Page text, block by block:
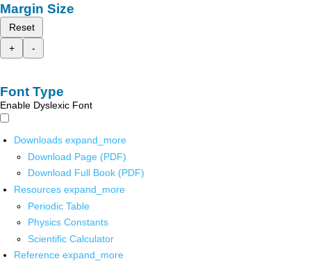
Margin Size
Reset
+
-
Font Type
Enable Dyslexic Font
Downloads expand_more
Download Page (PDF)
Download Full Book (PDF)
Resources expand_more
Periodic Table
Physics Constants
Scientific Calculator
Reference expand_more